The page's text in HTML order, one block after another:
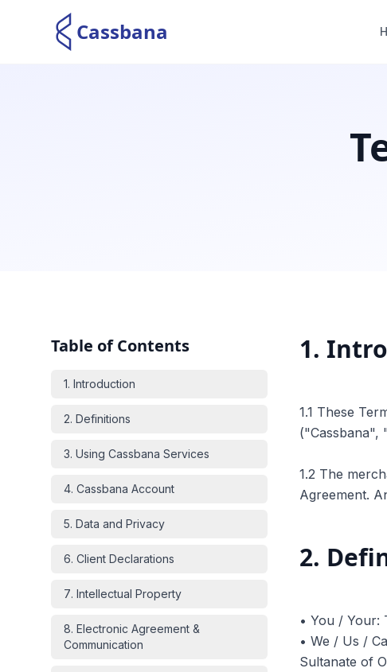
Cassbana
Table of Contents
1. Introduction
2. Definitions
3. Using Cassbana Services
4. Cassbana Account
5. Data and Privacy
6. Client Declarations
7. Intellectual Property
8. Electronic Agreement &
Communication
1.
1.1 These
("Cassbana",
1.2 The
Agreement.
2.
• You / Your:
• We / Us /
Sultanate of